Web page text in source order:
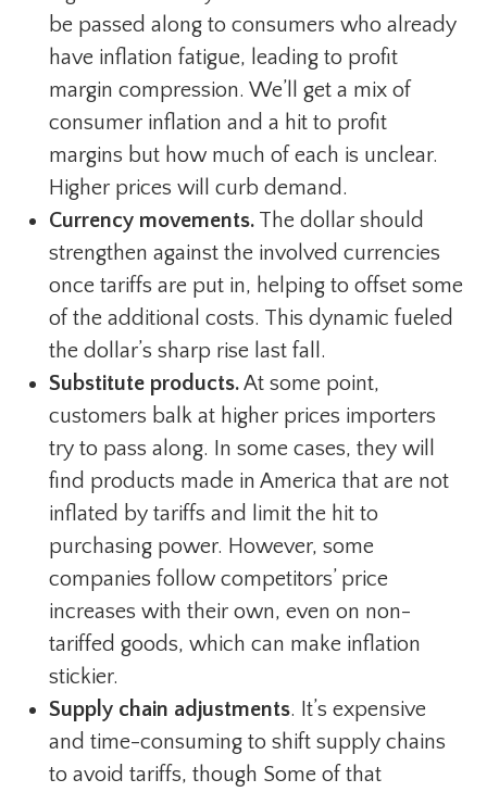
be passed along to consumers who already
have inflation fatigue, leading to profit
margin compression. We’ll get a mix of
consumer inflation and a hit to profit
margins but how much of each is unclear.
Higher prices will curb demand.
Currency movements. The dollar should
strengthen against the involved currencies
once tariffs are put in, helping to offset some
of the additional costs. This dynamic fueled
the dollar’s sharp rise last fall.
Substitute products.At some point,
customers balk at higher prices importers
try to pass along. In some cases, they will
find products made in America that are not
inflated by tariffs and limit the hit to
purchasing power. However, some
companies follow competitors’ price
increases with their own, even on non-
tariffed goods, which can make inflation
stickier.
Supply chain adjustments. It’s expensive
and time-consuming to shift supply chains
to avoid tariffs, though Some of that